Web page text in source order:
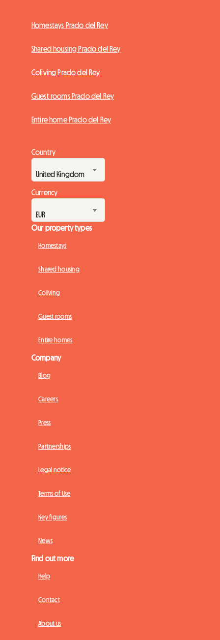
Homestays Prado del Rey
Shared housing Prado del Rey
Coliving Prado del Rey
Guest rooms Prado del Rey
Entire home Prado del Rey
Country
Currency
Our property types
Homestays
Shared housing
Coliving
Guest rooms
Entire homes
Company
Blog
Careers
Press
Partnerships
Legal notice
Terms of Use
Key figures
News
Find out more
Help
Contact
About us